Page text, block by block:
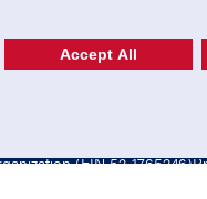
SHOP
(EIN 52-1765246)
Accept All